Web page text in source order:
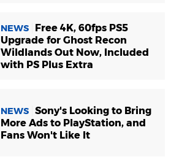
NEWS
Free 4K, 60fps PS5
Upgrade for Ghost Recon
Wildlands Out Now, Included
with PS Plus Extra
NEWS Sony's Looking to Bring
More Ads to PlayStation, and
Fans Won't Like It